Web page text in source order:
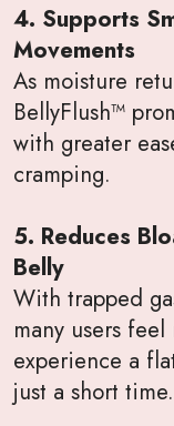
4. Supports
Movements
As moisture
BellyFlush™
with greater
cramping.
5. Reduces
Belly
With trapped
many users
experience a
just a short time.